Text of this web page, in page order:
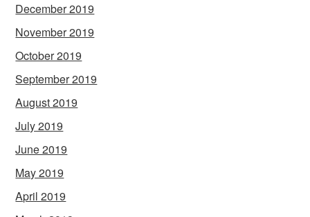
December 2019
November 2019
October 2019
September 2019
August 2019
July 2019
June 2019
May 2019
April 2019